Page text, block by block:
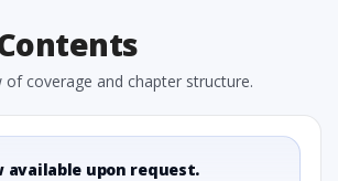
of coverage and chapter structure.
available upon request.